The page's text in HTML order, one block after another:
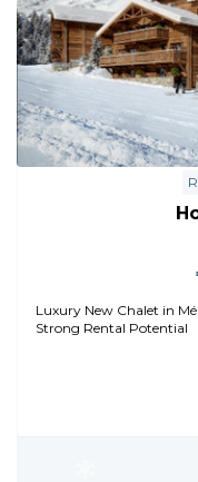
Luxury New Chalet in
Strong Rental Potential